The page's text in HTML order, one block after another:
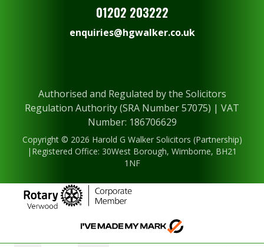
01202 203222
enquiries@hgwalker.co.uk
Authorised and Regulated by the Solicitors
Regulation Authority (SRA Number 57075) | VAT
Number: 186706629
Copyright © 2026 Harold G Walker Solicitors (Partnership)
|Registered Office: 30West Borough, Wimborne, BH21
1NF